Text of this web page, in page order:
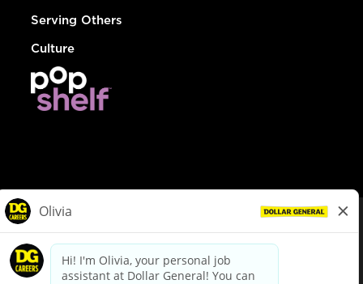
Serving Others
Culture
dollargeneral.com|Privacy Policy|Terms & Conditions
Your Privacy Choices